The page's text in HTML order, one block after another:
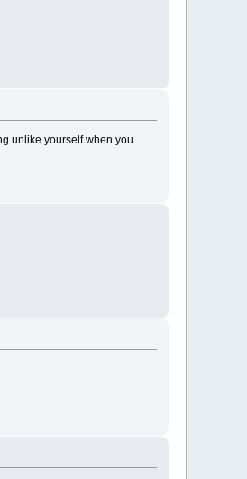
unlike yourself when you